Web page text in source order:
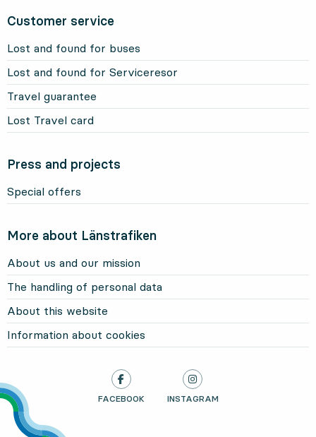
Customer service
Lost and found for buses
Lost and found for Serviceresor
Travel guarantee
Lost Travel card
Press and projects
Special offers
More about Länstrafiken
About us and our mission
The handling of personal data
About this website
Information about cookies
LÄNSTRAFIKEN ON
FACEBOOK , OPENS IN NEW TAB
LÄNSTRAFIKEN ON
INSTAGRAM